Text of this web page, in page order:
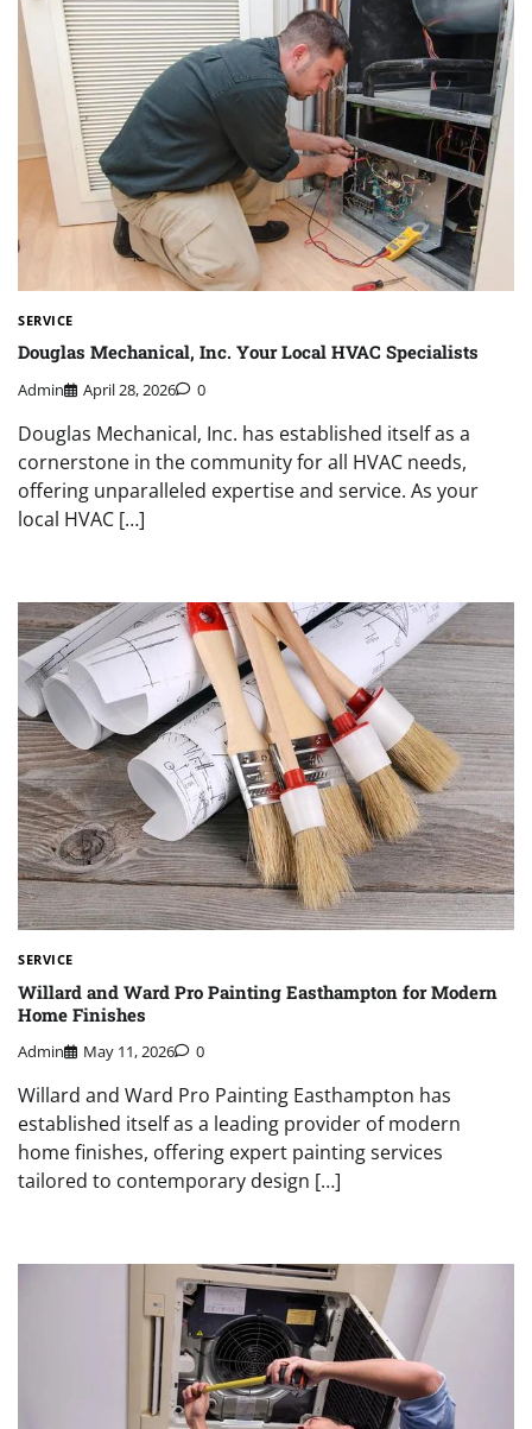
SERVICE
Douglas Mechanical, Inc. Your Local HVAC Specialists
Admin April 28, 2026 0
Douglas Mechanical, Inc. has established itself as a
cornerstone in the community for all HVAC needs,
offering unparalleled expertise and service. As your
local HVAC […]
SERVICE
Willard and Ward Pro Painting Easthampton for Modern
Home Finishes
Admin May 11, 2026 0
Willard and Ward Pro Painting Easthampton has
established itself as a leading provider of modern
home finishes, offering expert painting services
tailored to contemporary design […]